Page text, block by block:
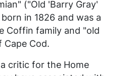
("Old 'Barry Gray'
in 1826 and was a
Coffin family and "old
Cod.
critic for the Home